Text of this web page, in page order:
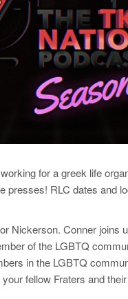
for a greek life
presses! RLC dates and
Nickerson. Conner joins
of the LGBTQ
in the LGBTQ
fellow Fraters and